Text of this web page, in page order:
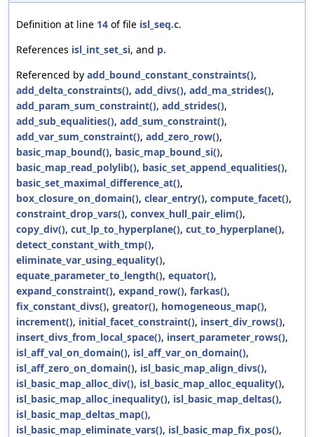
Definition at line 14 of file isl_seq.c.
References isl_int_set_si, and p.
Referenced by add_bound_constant_constraints(),
add_delta_constraints(), add_divs(), add_ma_strides(),
add_param_sum_constraint(), add_strides(),
add_sub_equalities(), add_sum_constraint(),
add_var_sum_constraint(), add_zero_row(),
basic_map_bound(), basic_map_bound_si(),
basic_map_read_polylib(), basic_set_append_equalities(),
basic_set_maximal_difference_at(),
box_closure_on_domain(), clear_entry(), compute_facet(),
constraint_drop_vars(), convex_hull_pair_elim(),
copy_div(), cut_lp_to_hyperplane(), cut_to_hyperplane(),
detect_constant_with_tmp(),
eliminate_var_using_equality(),
equate_parameter_to_length(), equator(),
expand_constraint(), expand_row(), farkas(),
fix_constant_divs(), greator(), homogeneous_map(),
increment(), initial_facet_constraint(), insert_div_rows(),
insert_divs_from_local_space(), insert_parameter_rows(),
isl_aff_val_on_domain(), isl_aff_var_on_domain(),
isl_aff_zero_on_domain(), isl_basic_map_align_divs(),
isl_basic_map_alloc_div(), isl_basic_map_alloc_equality(),
isl_basic_map_alloc_inequality(), isl_basic_map_deltas(),
isl_basic_map_deltas_map(),
isl_basic_map_eliminate_vars(), isl_basic_map_fix_pos(),